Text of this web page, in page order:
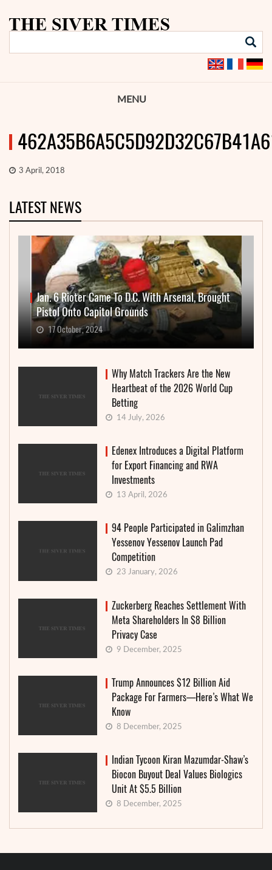
MENU
3 April, 2018
LATEST NEWS
Jan. 6 Rioter Came To D.C. With Arsenal, Brought
Pistol Onto Capitol Grounds
17 October, 2024
Why Match Trackers Are the New
Heartbeat of the 2026 World Cup
Betting
14 July, 2026
Edenex Introduces a Digital Platform
for Export Financing and RWA
Investments
13 April, 2026
94 People Participated in Galimzhan
Yessenov Yessenov Launch Pad
Competition
23 January, 2026
Zuckerberg Reaches Settlement With
Meta Shareholders In $8 Billion
Privacy Case
9 December, 2025
Trump Announces $12 Billion Aid
Package For Farmers—Here’s What We
Know
8 December, 2025
Indian Tycoon Kiran Mazumdar-Shaw’s
Biocon Buyout Deal Values Biologics
Unit At $5.5 Billion
8 December, 2025